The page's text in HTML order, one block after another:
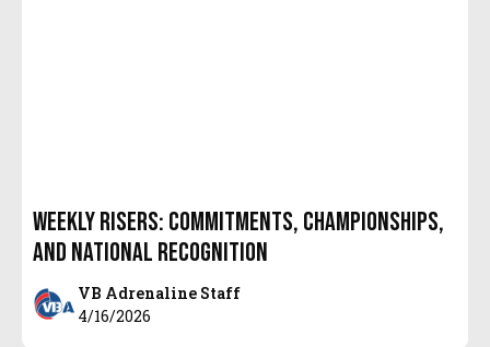
Weekly Risers: Commitments, Championships,
and National Recognition
VB Adrenaline Staff
4/16/2026